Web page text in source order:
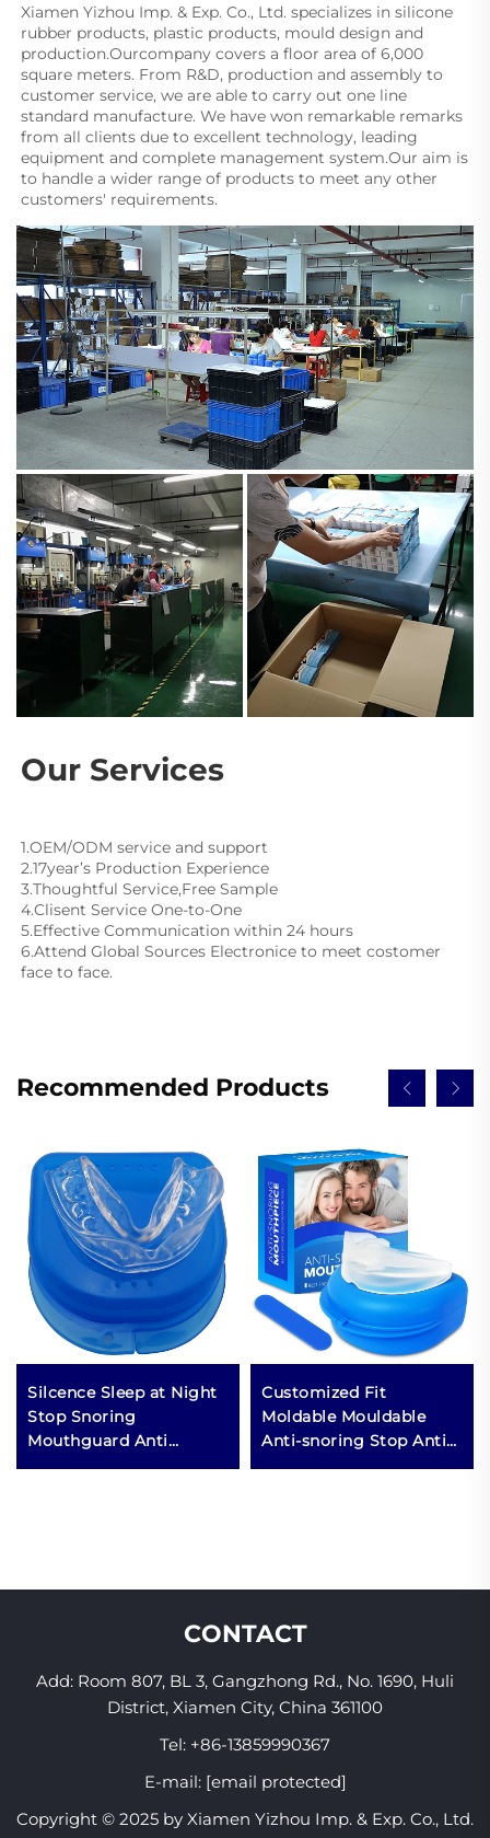
Xiamen Yizhou Imp. & Exp. Co., Ltd. specializes in silicone
rubber products, plastic products, mould design and
production.Ourcompany covers a floor area of 6,000
square meters. From R&D, production and assembly to
customer service, we are able to carry out one line
standard manufacture. We have won remarkable remarks
from all clients due to excellent technology, leading
equipment and complete management system.Our aim is
to handle a wider range of products to meet any other
customers' requirements.
Our Services
1.OEM/ODM service and support
2.17year’s Production Experience
3.Thoughtful Service,Free Sample
4.Clisent Service One-to-One
5.Effective Communication within 24 hours
6.Attend Global Sources Electronice to meet costomer
face to face.
Recommended Products
Silcence Sleep at Night
Stop Snoring
Mouthguard Anti
Snoring Mouthpiece
Customized Fit
Moldable Mouldable
Anti-snoring Stop Anti
Snore Snoring
CONTACT
Add: Room 807, BL 3, Gangzhong Rd., No. 1690, Huli
District, Xiamen City, China 361100
Tel: +86-13859990367
E-mail: [email protected]
Copyright © 2025 by Xiamen Yizhou Imp. & Exp. Co., Ltd.